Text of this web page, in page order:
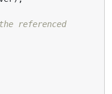
referenced